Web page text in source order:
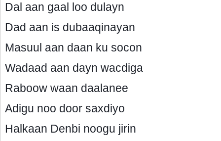
Dal aan gaal loo dulayn
Dad aan is dubaaqinayan
Masuul aan daan ku socon
Wadaad aan dayn wacdiga
Raboow waan daalanee
Adigu noo door saxdiyo
Halkaan Denbi noogu jirin